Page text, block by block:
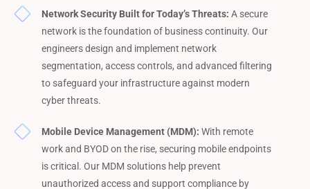
Network Security Built for Today’s Threats: A secure
network is the foundation of business continuity. Our
engineers design and implement network
segmentation, access controls, and advanced filtering
to safeguard your infrastructure against modern
cyber threats.
Mobile Device Management (MDM): With remote
work and BYOD on the rise, securing mobile endpoints
is critical. Our MDM solutions help prevent
unauthorized access and support compliance by